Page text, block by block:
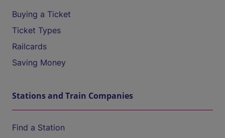
Buying a Ticket
Ticket Types
Railcards
Saving Money
Stations and Train Companies
Find a Station